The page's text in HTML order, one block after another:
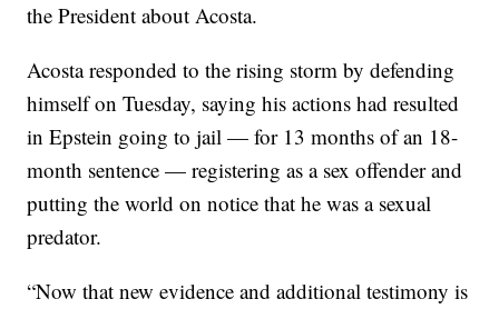
the President about Acosta.
Acosta responded to the rising storm by defending
himself on Tuesday, saying his actions had resulted
in Epstein going to jail — for 13 months of an 18-
month sentence — registering as a sex offender and
putting the world on notice that he was a sexual
predator.
“Now that new evidence and additional testimony is